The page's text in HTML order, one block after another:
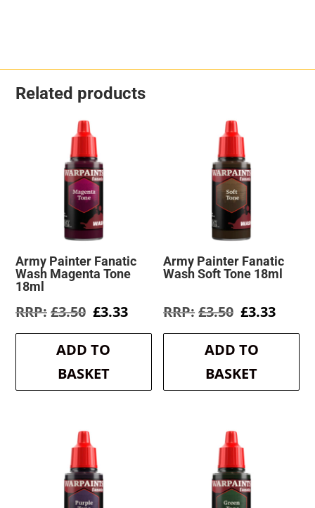
Related products
Army Painter Fanatic
Wash Magenta Tone
18ml
£3.50 Original
was:
£3.50.
£3.33Current
is:
ADD TO
BASKET
Army Painter Fanatic
Wash Soft Tone 18ml
£3.50 Original
was:
£3.50.
£3.33
is:
ADD TO
BASKET